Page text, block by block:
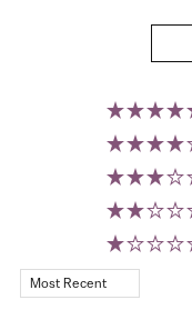
Sort by